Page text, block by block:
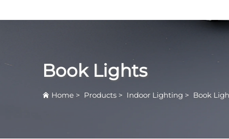
Book Lights
Home > Products > Indoor Lighting > Book